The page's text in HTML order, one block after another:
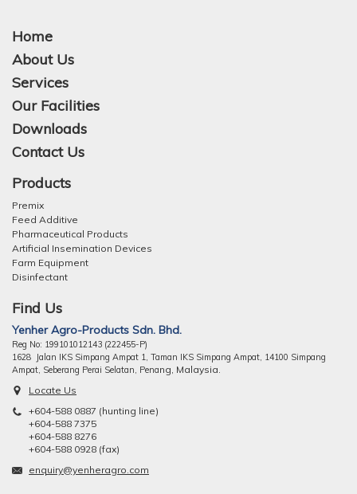
Home
About Us
Services
Our Facilities
Downloads
Contact Us
Products
Premix
Feed Additive
Pharmaceutical Products
Artificial Insemination Devices
Farm Equipment
Disinfectant
Find Us
Yenher Agro-Products Sdn. Bhd.
Reg No: 199101012143 (222455-P)
1628 Jalan IKS Simpang Ampat 1, Taman IKS Simpang Ampat, 14100 Simpang
Ampat, Seberang Perai Selatan, Penang, Malaysia.
Locate Us
+604-588 0887 (hunting line)
+604-588 7375
+604-588 8276
+604-588 0928 (fax)
enquiry@yenheragro.com